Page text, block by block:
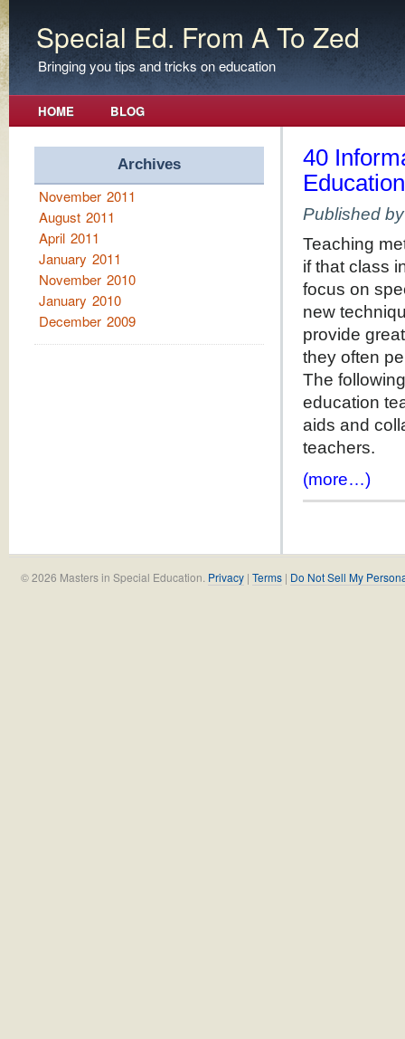
Special Ed. From A To Zed
Bringing you tips and tricks on education
HOME BLOG
40
Published
Teaching
if that class
focus on
new
provide
they often
The
education
aids and
teachers.
(more…)
Archives
November 2011
August 2011
April 2011
January 2011
November 2010
January 2010
December 2009
© 2026 Masters in Special Education. Privacy |Terms | Do Not Sell My